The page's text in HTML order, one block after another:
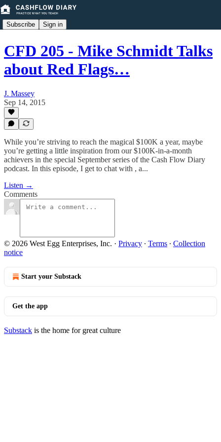
Subscribe Sign in
CFD 205 - Mike Schmidt Talks
about Red Flags…
J. Massey
Sep 14, 2015
While you’re striving to reach the magical $100K a year, maybe
you’re getting a little inspiration from our $100K-in-a-month
achievers in the special September series of the Cash Flow Diary
podcast. In this episode, I get to chat with , a...
Listen →
Comments
© 2026 West Egg Enterprises, Inc. · Privacy ∙ Terms ∙ Collection
notice
Start your Substack
Get the app
Substack is the home for great culture